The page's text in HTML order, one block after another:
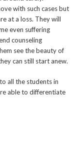
with such cases but
at a loss. They will
even suffering
counseling
see the beauty of
can still start anew.
all the students in
able to differentiate